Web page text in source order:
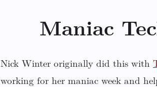
Maniac
Nick Winter originally did this with
working for her maniac week and